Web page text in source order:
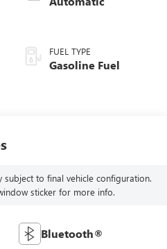
FUEL TYPE
Gasoline Fuel
subject to final vehicle configuration.
sticker for more info.
Bluetooth®